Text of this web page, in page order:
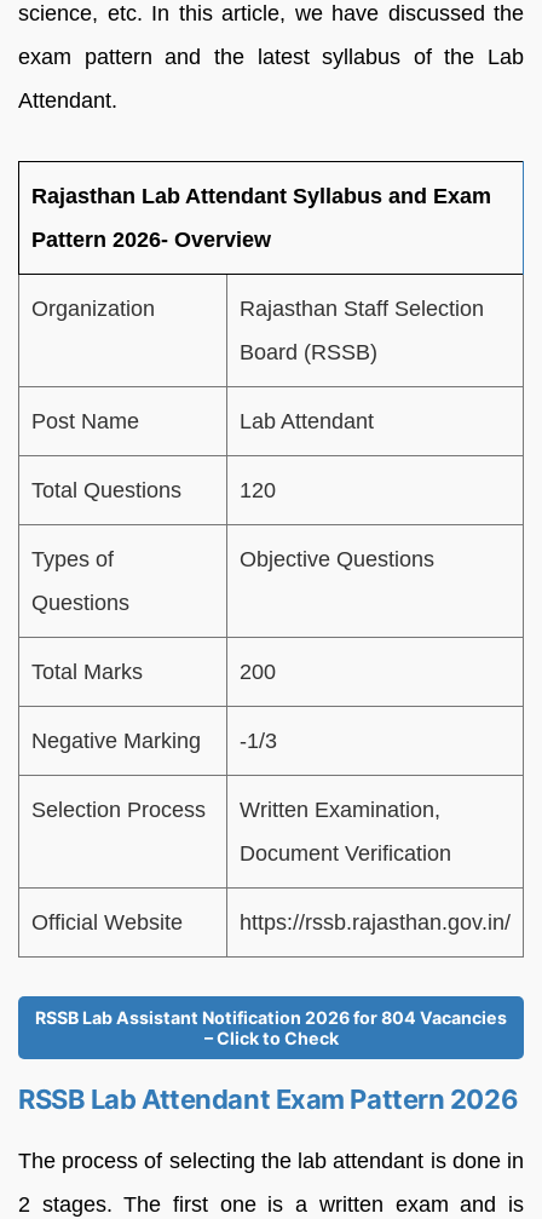
science, etc. In this article, we have discussed the
exam pattern and the latest syllabus of the Lab
Attendant.
Rajasthan Lab Attendant Syllabus and Exam
Pattern 2026- Overview
Organization
Rajasthan Staff Selection
Board (RSSB)
Post Name Lab Attendant
Total Questions 120
Types of
Questions
Objective Questions
Total Marks 200
Negative Marking -1/3
Selection Process
Written Examination,
Document Verification
Official Website https://rssb.rajasthan.gov.in/
RSSB Lab Assistant Notification 2026 for 804 Vacancies
– Click to Check
RSSB Lab Attendant Exam Pattern 2026
The process of selecting the lab attendant is done in
2 stages. The first one is a written exam and is